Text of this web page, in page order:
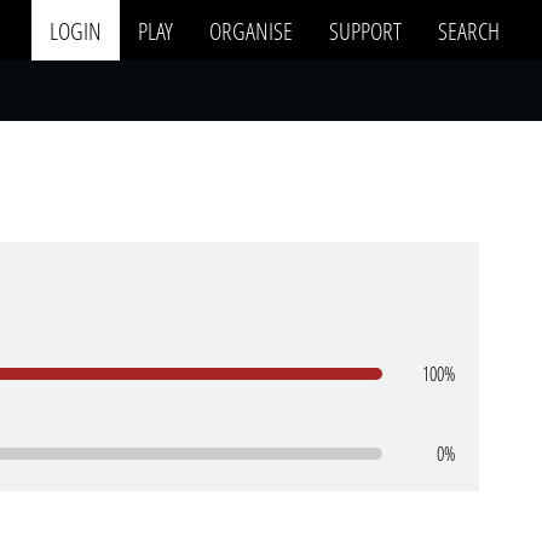
LOGIN PLAY ORGANISE SUPPORT SEARCH
100%
0%